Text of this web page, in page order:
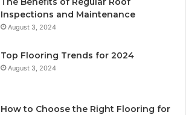
Inspections and Maintenance
August 3, 2024
Top Flooring Trends for 2024
August 3, 2024
How to Choose the Right Flooring for